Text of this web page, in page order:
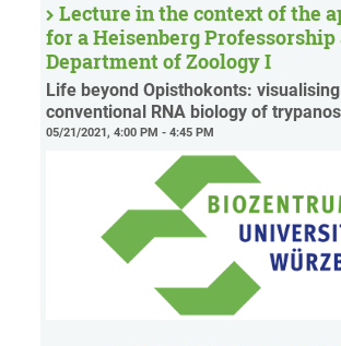
Lecture in the context of the
for a Heisenberg Professorship
Department of Zoology I
Life beyond Opisthokonts:
conventional RNA biology of
05/21/2021, 4:00 PM - 4:45 PM